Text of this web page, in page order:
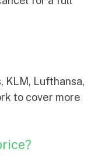
KLM, Lufthansa,
to cover more